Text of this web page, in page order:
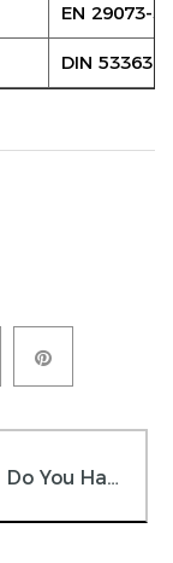
EN 29073-3
DIN 53363
Do You Have Any Question?